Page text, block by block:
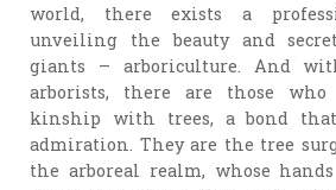
world, there exists a
unveiling the beauty and
giants – arboriculture. And
arborists, there are those who
kinship with trees, a bond that
admiration. They are the tree
the arboreal realm, whose